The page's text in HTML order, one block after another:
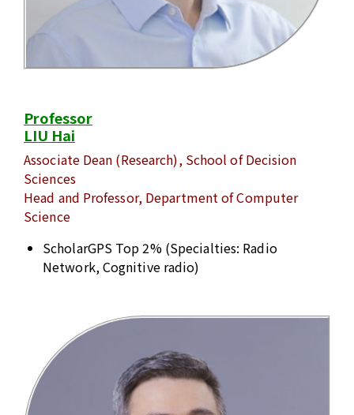
Professor
LIU Hai
Associate Dean (Research), School of Decision
Sciences
Head and Professor, Department of Computer
Science
ScholarGPS Top 2% (Specialties: Radio
Network, Cognitive radio)